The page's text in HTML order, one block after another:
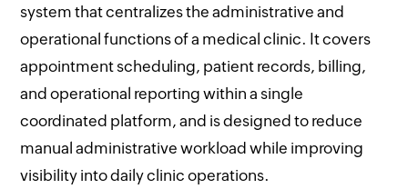
system that centralizes the administrative and
operational functions of a medical clinic. It covers
appointment scheduling, patient records, billing,
and operational reporting within a single
coordinated platform, and is designed to reduce
manual administrative workload while improving
visibility into daily clinic operations.